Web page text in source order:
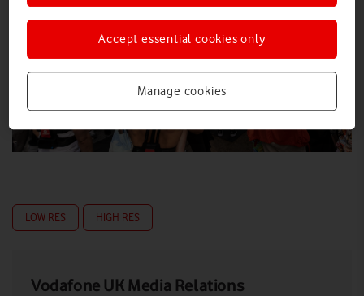
LOW RES HIGH RES
Vodafone UK Media Relations
Manage cookies
Accept essential cookies only